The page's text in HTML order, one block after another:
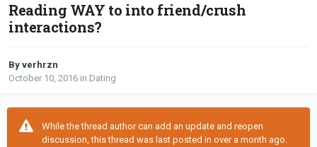
Reading WAY to into friend/crush
interactions?
By verhrzn
October 10, 2016 in Dating
While the thread author can add an update and reopen
discussion, this thread was last posted in over a month ago.